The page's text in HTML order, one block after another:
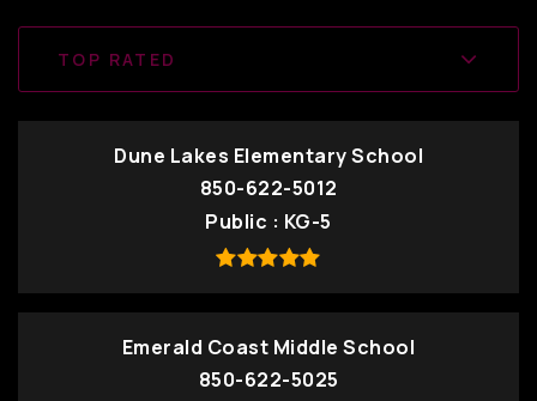
TOP RATED
Dune Lakes Elementary School
850-622-5012
Public
KG-5
Emerald Coast Middle School
850-622-5025